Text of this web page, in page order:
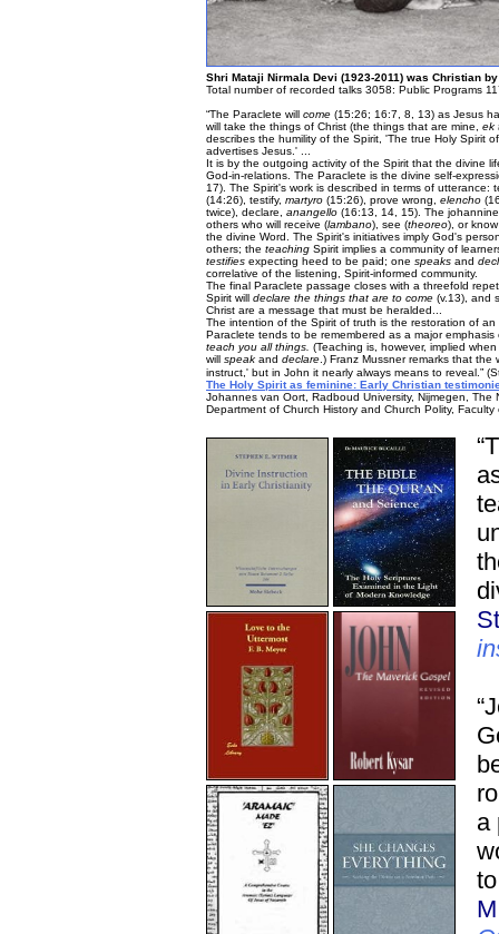
Shri Mataji Nirmala Devi (1923-2011) was Christian
Total number of recorded talks 3058: Public Programs
“The Paraclete will come (15:26; 16:7, 8, 13) as Jesus
will take the things of Christ (the things that are mine, ek
describes the humility of the Spirit, 'The true Holy Spirit
advertises Jesus.' ...
It is by the outgoing activity of the Spirit that the divine
God-in-relations. The Paraclete is the divine self-
17). The Spirit's work is described in terms of utterance:
(14:26), testify, martyro (15:26), prove wrong, elencho
twice), declare, anangello (16:13, 14, 15). The
others who will receive (lambano), see (theoreo), or
the divine Word. The Spirit's initiatives imply God's
others; the teaching Spirit implies a community of
testifies expecting heed to be paid; one speaks and
correlative of the listening, Spirit-informed community.
The final Paraclete passage closes with a threefold
Spirit will declare the things that are to come (v.13), and
Christ are a message that must be heralded...
The intention of the Spirit of truth is the restoration of
Paraclete tends to be remembered as a major
teach you all things. (Teaching is, however, implied
will speak and declare .) Franz Mussner remarks that
instruct,' but in John it nearly always means to reveal.”
The Holy Spirit as feminine: Early Christian
Johannes van Oort, Radboud University, Nijmegen, The
Department of Church History and Church Polity,
a